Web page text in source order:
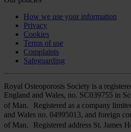
How we use your information
Privacy
Cookies
Terms of use
Complaints
Safeguarding
Royal Osteoporosis Society is a
England and Wales, no. SC039755 in
of Man. Registered as a company
and Wales no. 04995013, and foreign
of Man. Registered address St. James